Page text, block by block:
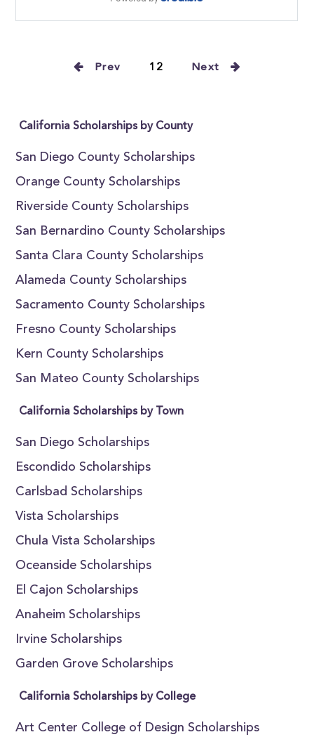
Prev 12 Next
California Scholarships by County
San Diego County Scholarships
Orange County Scholarships
Riverside County Scholarships
San Bernardino County Scholarships
Santa Clara County Scholarships
Alameda County Scholarships
Sacramento County Scholarships
Fresno County Scholarships
Kern County Scholarships
San Mateo County Scholarships
California Scholarships by Town
San Diego Scholarships
Escondido Scholarships
Carlsbad Scholarships
Vista Scholarships
Chula Vista Scholarships
Oceanside Scholarships
El Cajon Scholarships
Anaheim Scholarships
Irvine Scholarships
Garden Grove Scholarships
California Scholarships by College
Art Center College of Design Scholarships